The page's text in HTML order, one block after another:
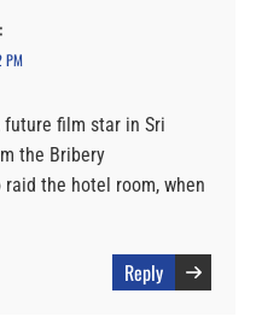
PM
future film star in Sri
the Bribery
raid the hotel room, when
Reply